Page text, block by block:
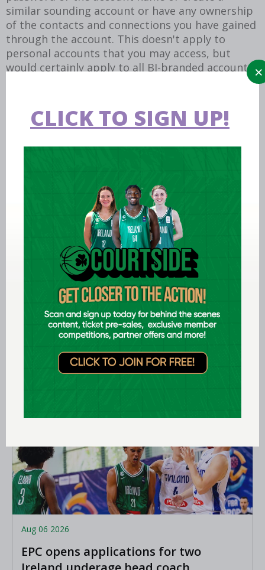
similar sounding account or have any ownership
of the contacts and connections you have gained
through the account. This doesn't apply to
personal accounts that you may access, but
would certainly apply to all BI-branded accounts
If you have any questions about an account you
operate, please reach out to the media team to
Aug 07 2026
Expression of interest requested for
U14 & U15 Basketball Ireland
Academy coaches
Aug 06 2026
EPC opens applications for two
CLICK TO SIGN UP!